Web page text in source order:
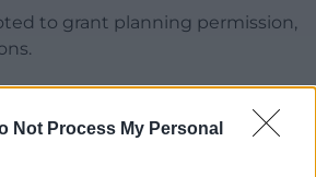
Not Process My Personal
to grant planning permission,
X Email